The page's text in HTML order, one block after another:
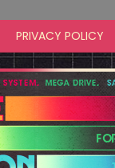
PRIVACY POLICY